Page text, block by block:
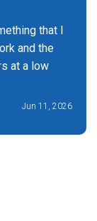
that I
and the
at a low
Jun 11, 2026